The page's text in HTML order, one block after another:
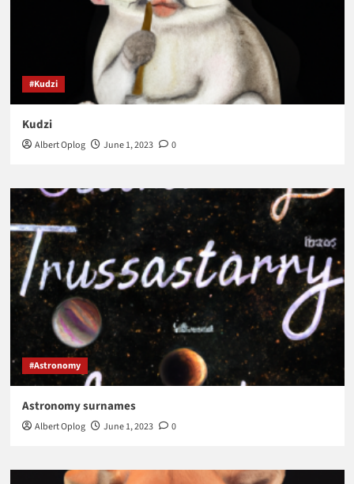
#Kudzi
Kudzi
Albert Oplog June 1, 2023 0
#Astronomy
Astronomy surnames
Albert Oplog June 1, 2023 0